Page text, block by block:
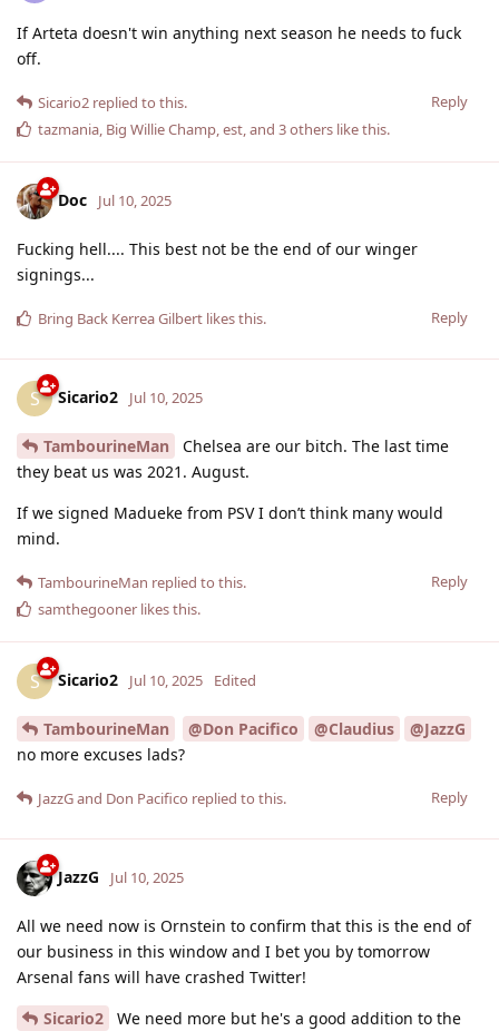
If Arteta doesn't win anything next season he needs to fuck
off.
Reply
Sicario2 replied to this.
tazmania, Big Willie Champ,est, and 3others like this.
Doc Jul 10, 2025
Fucking hell.... This best not be the end of our winger
signings...
Reply
Bring Back Kerrea Gilbert likes this.
S Sicario2 Jul 10, 2025
TambourineMan
Chelsea are our bitch. The last time
they beat us was 2021. August.
If we signed Madueke from PSV I don’t think many would
mind.
Reply
TambourineMan replied to this.
samthegooner likes this.
S Sicario2 Jul 10, 2025 Edited
TambourineMan @Don Pacifico @Claudius
@JazzG
no more excuses lads?
Reply
JazzGand Don Pacifico replied to this.
JazzG Jul 10, 2025
All we need now is Ornstein to confirm that this is the end of
our business in this window and I bet you by tomorrow
Arsenal fans will have crashed Twitter!
Sicario2
We need more but he's a good addition to the